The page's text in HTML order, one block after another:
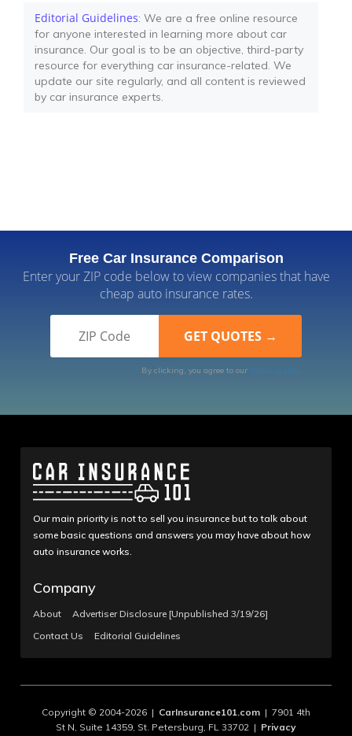
Editorial Guidelines: We are a free online resource
for anyone interested in learning more about car
insurance. Our goal is to be an objective, third-party
resource for everything car insurance-related. We
update our site regularly, and all content is reviewed
by car insurance experts.
Free Car Insurance Comparison
Enter your ZIP code below to view companies that have
cheap auto insurance rates.
By clicking, you agree to our Terms of Use
Our main priority is not to sell you insurance but to talk about
some basic questions and answers you may have about how
auto insurance works.
Company
About
Advertiser Disclosure [Unpublished 3/19/26]
Contact Us
Editorial Guidelines
Copyright © 2004-2026 | CarInsurance101.com | 7901 4th
St N, Suite 14359, St. Petersburg, FL 33702 | Privacy